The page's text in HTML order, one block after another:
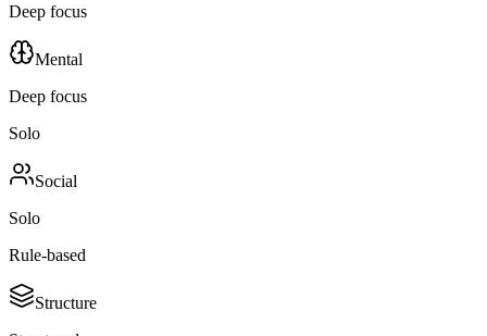
Deep focus
Mental
Deep focus
Solo
Social
Solo
Rule-based
Structure